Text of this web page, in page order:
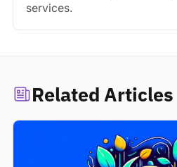
services.
Related Articles